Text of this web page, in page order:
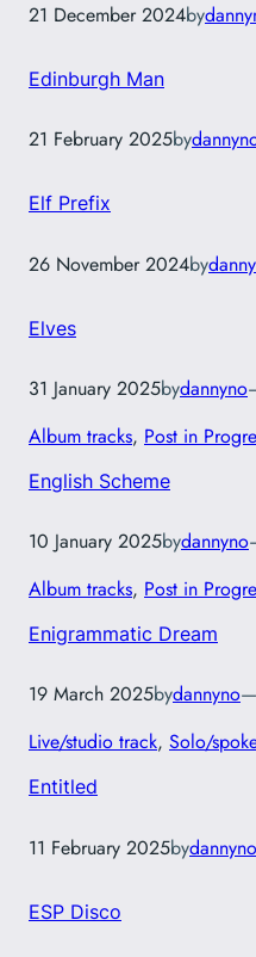
21 December 2024by
Edinburgh Man
21 February 2025by
Elf Prefix
26 November 2024by
Elves
31 January 2025bydannyno
Album tracks, Post in
English Scheme
10 January 2025bydannyno
Album tracks, Post in
Enigrammatic Dream
19 March 2025bydannyno—
Live/studio track, Solo/
Entitled
11 February 2025bydannyno
ESP Disco